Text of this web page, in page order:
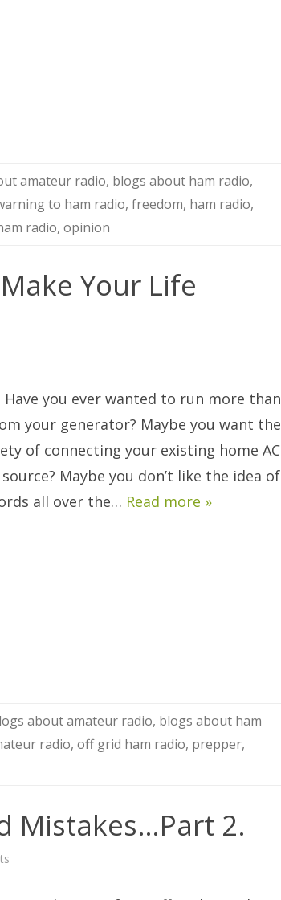
amateur radio, blogs about ham radio,
to ham radio, freedom, ham radio,
radio, opinion
Your Life
you ever wanted to run more than
your generator? Maybe you want the
of connecting your existing home AC
Maybe you don’t like the idea of
all over the… Read more »
about amateur radio, blogs about ham
radio, off grid ham radio, prepper,
Mistakes…Part 2.